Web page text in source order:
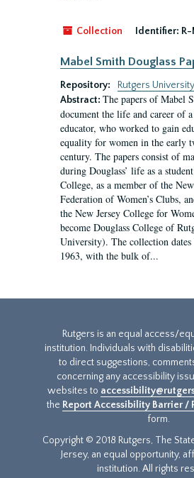
Collection Identifier:
Mabel Smith Douglass
Repository:
Rutgers
Abstract: The papers of Mabel
document the life and career of
educator, who worked to gain
equality for women in the early
century. The papers consist of
during Douglass’ life as a
College, as a member of the
Federation of Women’s Clubs,
the New Jersey College for
become Douglass College of
University). The collection
1963, with the bulk of...
Rutgers is an equal access/
institution. Individuals with
to direct suggestions,
concerning any accessibility
websites to
the Report Accessibility Barrier /
form.
Copyright © 2018 Rutgers, The
Jersey, an equal opportunity,
institution. All rights